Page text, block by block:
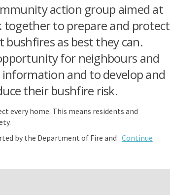
action group aimed at
together to prepare and protect
as best they can.
for neighbours and
and to develop and
their bushfire risk.
every home. This means residents and
by the Department of Fire and Continue